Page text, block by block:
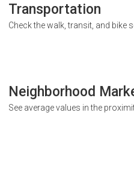
Transportation
Check the walk, transit, and bike
Neighborhood
See average values in the